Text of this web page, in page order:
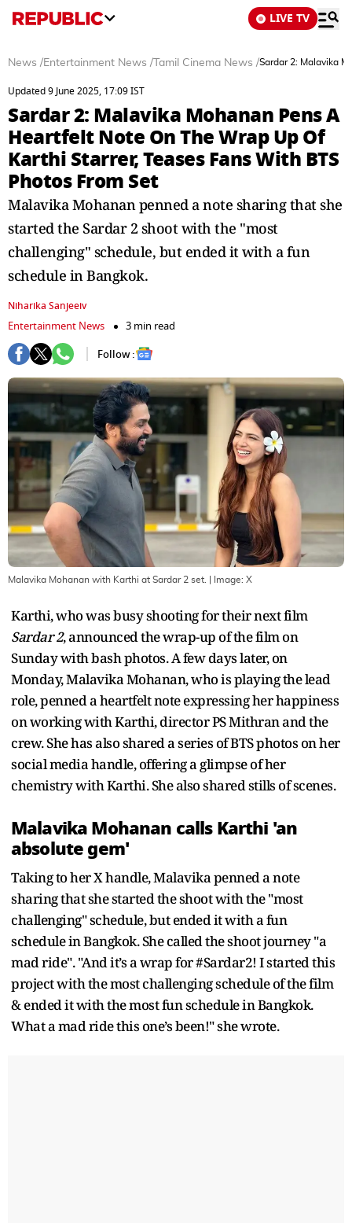
LIVE TV
News /Entertainment News / Tamil Cinema News /Sardar 2: Malavika
Updated 9 June 2025, 17:09 IST
Sardar 2: Malavika Mohanan Pens A
Heartfelt Note On The Wrap Up Of
Karthi Starrer, Teases Fans With BTS
Photos From Set
Malavika Mohanan penned a note sharing that she
started the Sardar 2 shoot with the "most
challenging" schedule, but ended it with a fun
schedule in Bangkok.
Niharika Sanjeeiv
Entertainment News
3 min read
Follow :
Malavika Mohanan with Karthi at Sardar 2 set. | Image: X
Karthi, who was busy shooting for their next film
Sardar 2, announced the wrap-up of the film on
Sunday with bash photos. A few days later, on
Monday, Malavika Mohanan, who is playing the lead
role, penned a heartfelt note expressing her happiness
on working with Karthi, director PS Mithran and the
crew. She has also shared a series of BTS photos on her
social media handle, offering a glimpse of her
chemistry with Karthi. She also shared stills of scenes.
Malavika Mohanan calls Karthi 'an
absolute gem'
Taking to her X handle, Malavika penned a note
sharing that she started the shoot with the "most
challenging" schedule, but ended it with a fun
schedule in Bangkok. She called the shoot journey "a
mad ride". "And it’s a wrap for #Sardar2! I started this
project with the most challenging schedule of the film
& ended it with the most fun schedule in Bangkok.
What a mad ride this one’s been!" she wrote.